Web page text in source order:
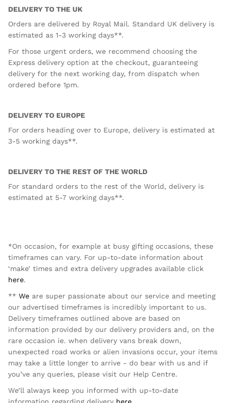
DELIVERY TO THE UK
Orders are delivered by Royal Mail. Standard UK delivery is
estimated as 1-3 working days**.
For those urgent orders, we recommend choosing the
Express delivery option at the checkout, guaranteeing
delivery for the next working day, from dispatch when
ordered before 1pm.
DELIVERY TO EUROPE
For orders heading over to Europe, delivery is estimated at
3-5 working days**.
DELIVERY TO THE REST OF THE WORLD
For standard orders to the rest of the World, delivery is
estimated at 5-7 working days**.
*On occasion, for example at busy gifting occasions, these
timeframes can vary. For up-to-date information about
‘make’ times and extra delivery upgrades available click
here.
** We are super passionate about our service and meeting
our advertised timeframes is incredibly important to us.
Delivery timeframes outlined above are based on
information provided by our delivery providers and, on the
rare occasion ie. when delivery vans break down,
unexpected road works or alien invasions occur, your items
may take a little longer to arrive - do bear with us and if
you’ve any queries, please visit our Help Centre.
We’ll always keep you informed with up-to-date
information regarding delivery here.